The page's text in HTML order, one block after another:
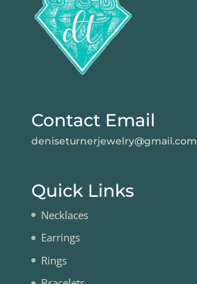
Contact Email
deniseturnerjewelry@gmail.com
Quick Links
Necklaces
Earrings
Rings